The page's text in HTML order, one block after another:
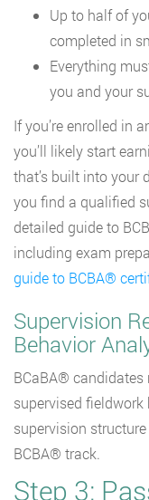
Up to half of
completed in
Everything
you and your
If you’re enrolled in
you’ll likely start
that’s built into your
you find a qualified
detailed guide to
including exam
guide to BCBA®
Supervision
Behavior
BCaBA® candidates
supervised
supervision
BCBA® track.
Step 3: